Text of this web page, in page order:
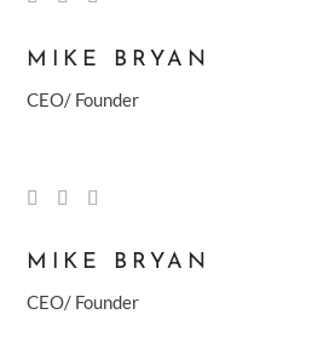
MIKE BRYAN
CEO/ Founder
MIKE BRYAN
CEO/ Founder